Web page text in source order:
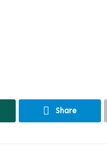
Share